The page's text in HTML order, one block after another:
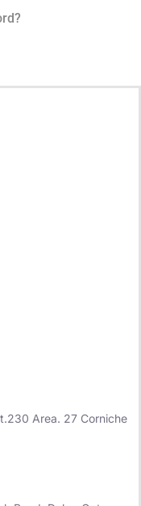
Area. 27 Corniche